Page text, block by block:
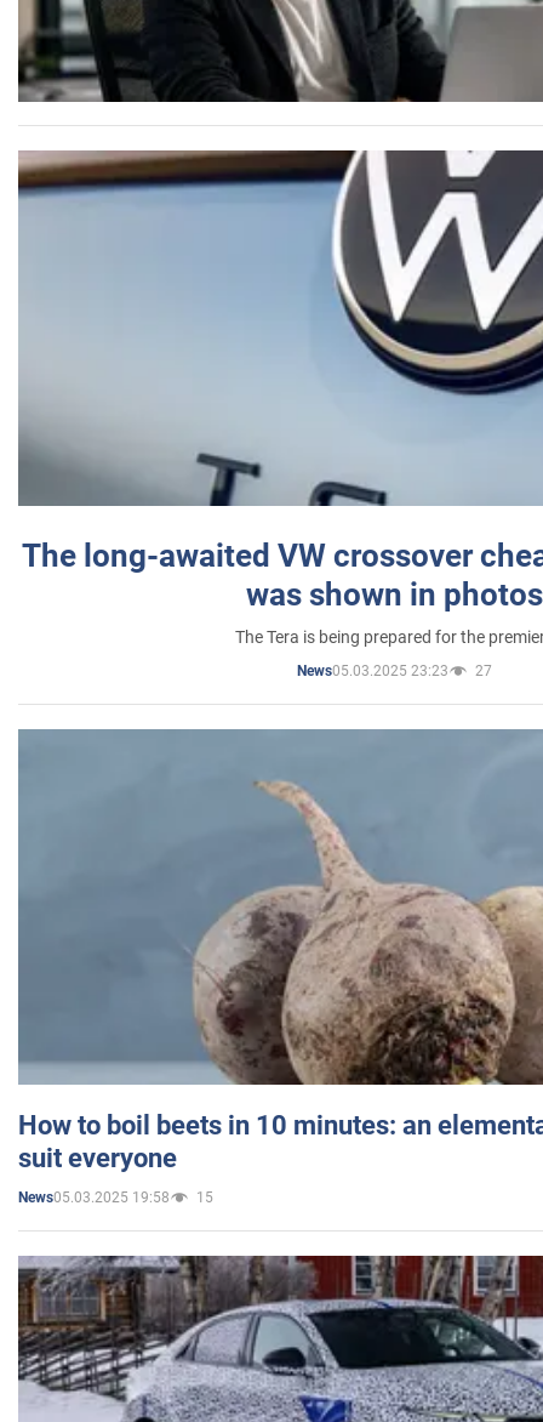
The long-awaited VW crossover
was shown in photos
The Tera is being prepared for the
News05.03.2025 23:23 27
How to boil beets in 10 minutes: an
suit everyone
News05.03.2025 19:58 15